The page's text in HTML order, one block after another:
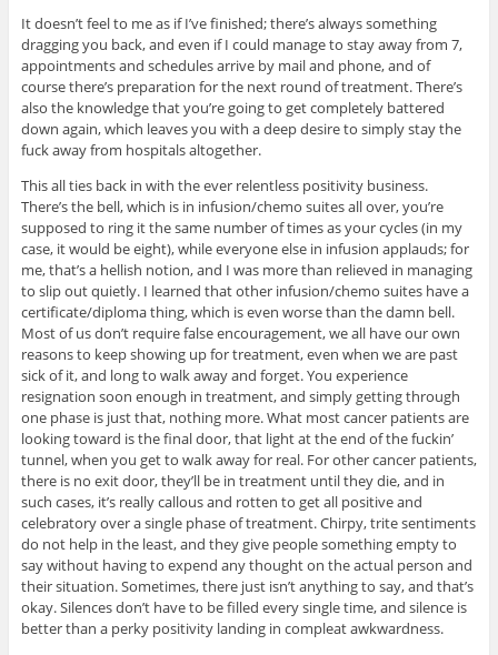
It doesn’t feel to me as if I’ve finished; there’s always something
dragging you back, and even if I could manage to stay away from 7,
appointments and schedules arrive by mail and phone, and of
course there’s preparation for the next round of treatment. There’s
also the knowledge that you’re going to get completely battered
down again, which leaves you with a deep desire to simply stay the
fuck away from hospitals altogether.
This all ties back in with the ever relentless positivity business.
There’s the bell, which is in infusion/chemo suites all over, you’re
supposed to ring it the same number of times as your cycles (in my
case, it would be eight), while everyone else in infusion applauds; for
me, that’s a hellish notion, and I was more than relieved in managing
to slip out quietly. I learned that other infusion/chemo suites have a
certificate/diploma thing, which is even worse than the damn bell.
Most of us don’t require false encouragement, we all have our own
reasons to keep showing up for treatment, even when we are past
sick of it, and long to walk away and forget. You experience
resignation soon enough in treatment, and simply getting through
one phase is just that, nothing more. What most cancer patients are
looking toward is the final door, that light at the end of the fuckin’
tunnel, when you get to walk away for real. For other cancer patients,
there is no exit door, they’ll be in treatment until they die, and in
such cases, it’s really callous and rotten to get all positive and
celebratory over a single phase of treatment. Chirpy, trite sentiments
do not help in the least, and they give people something empty to
say without having to expend any thought on the actual person and
their situation. Sometimes, there just isn’t anything to say, and that’s
okay. Silences don’t have to be filled every single time, and silence is
better than a perky positivity landing in compleat awkwardness.